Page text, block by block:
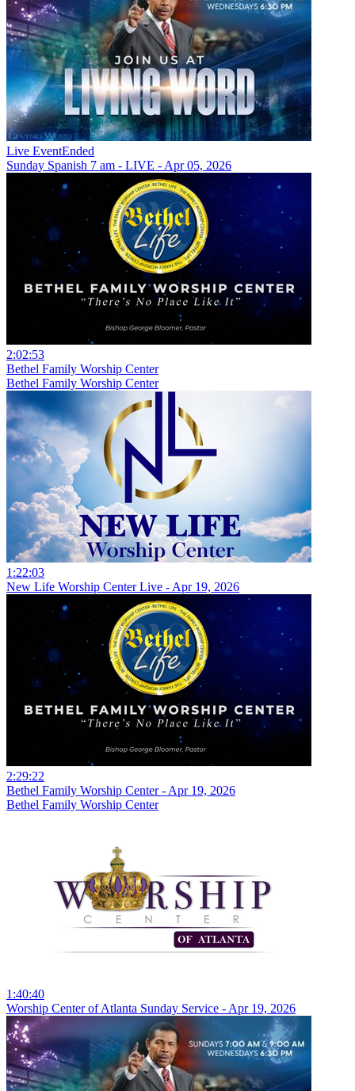
Live EventEnded
Sunday Spanish 7 am - LIVE - Apr 05, 2026
2:02:53
Bethel Family Worship Center
Bethel Family Worship Center
1:22:03
New Life Worship Center Live - Apr 19, 2026
2:29:22
Bethel Family Worship Center - Apr 19, 2026
Bethel Family Worship Center
1:40:40
Worship Center of Atlanta Sunday Service - Apr 19, 2026